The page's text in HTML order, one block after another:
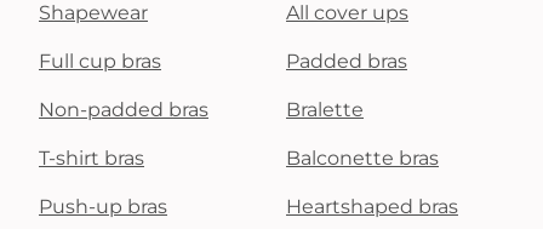
Shapewear All cover ups
Full cup bras Padded bras
Non-padded bras Bralette
T-shirt bras Balconette bras
Push-up bras Heartshaped bras